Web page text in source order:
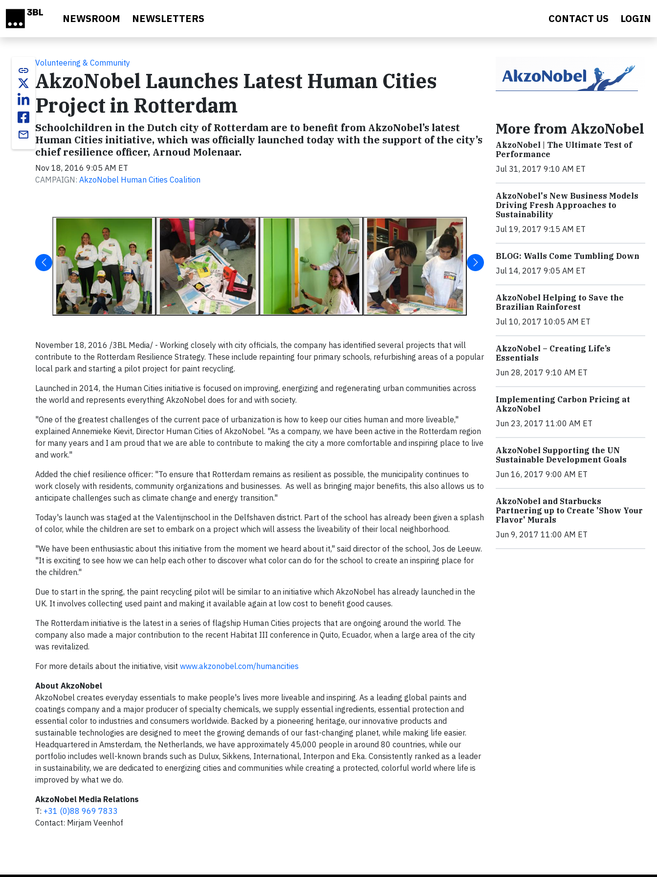
NEWSROOM NEWSLETTERS CONTACT US LOGIN
link
email
Volunteering & Community
AkzoNobel Launches Latest Human Cities
Project in Rotterdam
Schoolchildren in the Dutch city of Rotterdam are to benefit from AkzoNobel’s latest
Human Cities initiative, which was officially launched today with the support of the city’s
chief resilience officer, Arnoud Molenaar.
Nov 18, 2016 9:05 AM ET
CAMPAIGN: AkzoNobel Human Cities Coalition
November 18, 2016 ​/3BL Media/ - Working closely with city officials, the company has identified several projects that will
contribute to the Rotterdam Resilience Strategy. These include repainting four primary schools, refurbishing areas of a popular
local park and starting a pilot project for paint recycling.
Launched in 2014, the Human Cities initiative is focused on improving, energizing and regenerating urban communities across
the world and represents everything AkzoNobel does for and with society.
"One of the greatest challenges of the current pace of urbanization is how to keep our cities human and more liveable,"
explained Annemieke Kievit, Director Human Cities of AkzoNobel. "As a company, we have been active in the Rotterdam region
for many years and I am proud that we are able to contribute to making the city a more comfortable and inspiring place to live
and work."
Added the chief resilience officer: "To ensure that Rotterdam remains as resilient as possible, the municipality continues to
work closely with residents, community organizations and businesses. As well as bringing major benefits, this also allows us to
anticipate challenges such as climate change and energy transition."
Today's launch was staged at the Valentijnschool in the Delfshaven district. Part of the school has already been given a splash
of color, while the children are set to embark on a project which will assess the liveability of their local neighborhood.
"We have been enthusiastic about this initiative from the moment we heard about it," said director of the school, Jos de Leeuw.
"It is exciting to see how we can help each other to discover what color can do for the school to create an inspiring place for
the children."
Due to start in the spring, the paint recycling pilot will be similar to an initiative which AkzoNobel has already launched in the
UK. It involves collecting used paint and making it available again at low cost to benefit good causes.
The Rotterdam initiative is the latest in a series of flagship Human Cities projects that are ongoing around the world. The
company also made a major contribution to the recent Habitat III conference in Quito, Ecuador, when a large area of the city
was revitalized.
For more details about the initiative, visit www.akzonobel.com/humancities
About AkzoNobel
AkzoNobel creates everyday essentials to make people's lives more liveable and inspiring. As a leading global paints and
coatings company and a major producer of specialty chemicals, we supply essential ingredients, essential protection and
essential color to industries and consumers worldwide. Backed by a pioneering heritage, our innovative products and
sustainable technologies are designed to meet the growing demands of our fast-changing planet, while making life easier.
Headquartered in Amsterdam, the Netherlands, we have approximately 45,000 people in around 80 countries, while our
portfolio includes well-known brands such as Dulux, Sikkens, International, Interpon and Eka. Consistently ranked as a leader
in sustainability, we are dedicated to energizing cities and communities while creating a protected, colorful world where life is
improved by what we do.
AkzoNobel Media Relations
T: +31 (0)88 969 7833
Contact: Mirjam Veenhof
More from AkzoNobel
AkzoNobel | The Ultimate Test of
Performance
Jul 31, 2017 9:10 AM ET
AkzoNobel's New Business Models
Driving Fresh Approaches to
Sustainability
Jul 19, 2017 9:15 AM ET
BLOG: Walls Come Tumbling Down
Jul 14, 2017 9:05 AM ET
AkzoNobel Helping to Save the
Brazilian Rainforest
Jul 10, 2017 10:05 AM ET
AkzoNobel – Creating Life’s
Essentials
Jun 28, 2017 9:10 AM ET
Implementing Carbon Pricing at
AkzoNobel
Jun 23, 2017 11:00 AM ET
AkzoNobel Supporting the UN
Sustainable Development Goals
Jun 16, 2017 9:00 AM ET
AkzoNobel and Starbucks
Partnering up to Create 'Show Your
Flavor' Murals
Jun 9, 2017 11:00 AM ET